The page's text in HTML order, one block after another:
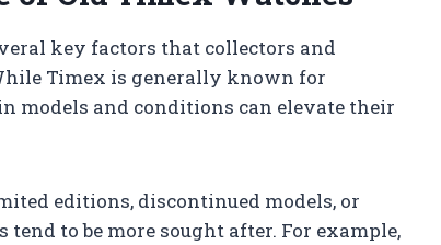
key factors that collectors and
Timex is generally known for
models and conditions can elevate their
editions, discontinued models, or
to be more sought after. For example,